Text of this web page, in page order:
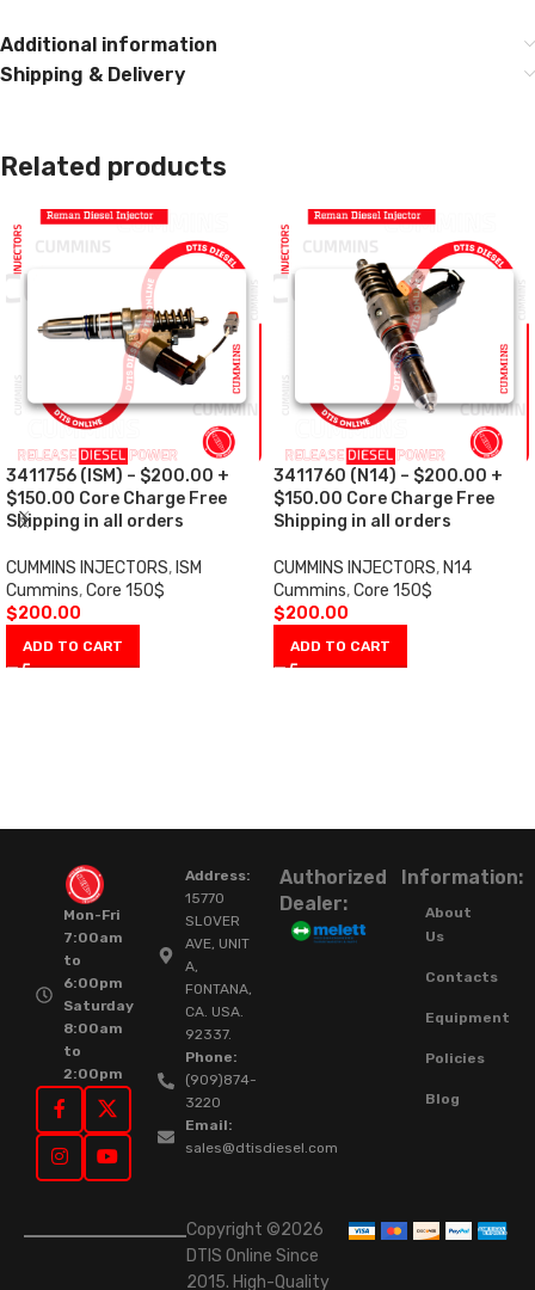
Additional information
Shipping & Delivery
Related products
3411756 (ISM) – $200.00 +
$150.00 Core Charge Free
Shipping in all orders
CUMMINS INJECTORS, ISM
Cummins,Core 150$
$200.00
ADD TO CART
3411760 (N14) – $200.00 +
$150.00 Core Charge Free
Shipping in all orders
CUMMINS INJECTORS, N14
Cummins,Core 150$
$200.00
ADD TO CART
Mon-Fri
7:00am
to
6:00pm
Saturday
8:00am
to
2:00pm
Address:
15770
SLOVER
AVE, UNIT
A,
FONTANA,
CA. USA.
92337.
Phone:
(909)874-
3220
Email:
sales@dtisdiesel.com
Authorized
Dealer:
Information:
About
Us
Contacts
Equipment
Policies
Blog
Copyright ©2026
DTIS Online Since
2015. High-Quality